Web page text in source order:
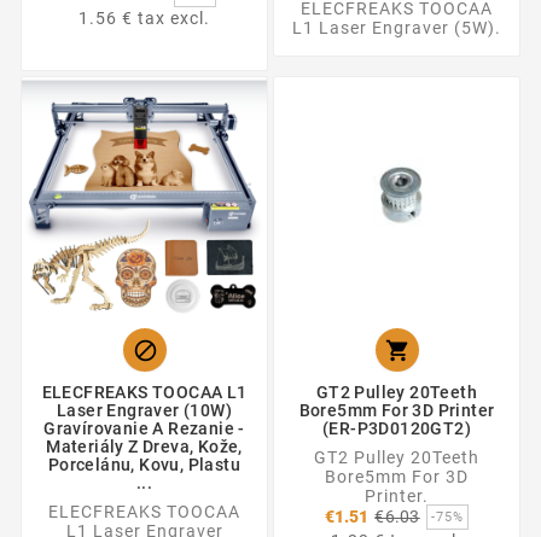
price
1.56 € tax excl.
ELECFREAKS TOOCAA
L1 Laser Engraver (5W).

ELECFREAKS TOOCAA L1
Laser Engraver (10W)
Gravírovanie A Rezanie -
Materiály Z Dreva, Kože,
Porcelánu, Kovu, Plastu
...
ELECFREAKS TOOCAA
L1 Laser Engraver

GT2 Pulley 20Teeth
Bore5mm For 3D Printer
(ER-P3D0120GT2)
GT2 Pulley 20Teeth
Bore5mm For 3D
Printer.
€1.51 €6.03 Regular
-75%